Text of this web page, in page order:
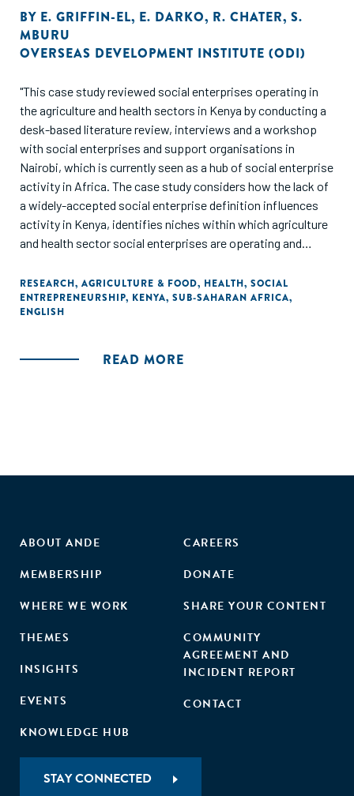
BY E. GRIFFIN-EL, E. DARKO, R. CHATER, S.
MBURU
OVERSEAS DEVELOPMENT INSTITUTE (ODI)
"This case study reviewed social enterprises operating in
the agriculture and health sectors in Kenya by conducting a
desk-based literature review, interviews and a workshop
with social enterprises and support organisations in
Nairobi, which is currently seen as a hub of social enterprise
activity in Africa. The case study considers how the lack of
a widely-accepted social enterprise definition influences
activity in Kenya, identifies niches within which agriculture
and health sector social enterprises are operating and
informants."
RESEARCH, AGRICULTURE & FOOD, HEALTH, SOCIAL
ENTREPRENEURSHIP, KENYA, SUB-SAHARAN AFRICA,
ENGLISH
READ MORE
ABOUT ANDE
MEMBERSHIP
WHERE WE WORK
THEMES
INSIGHTS
EVENTS
KNOWLEDGE HUB
CAREERS
DONATE
SHARE YOUR CONTENT
COMMUNITY
AGREEMENT AND
INCIDENT REPORT
CONTACT
STAY CONNECTED